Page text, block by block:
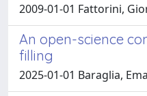
2009-01-01 Fattorini,
An open-science
filling
2025-01-01 Baraglia,